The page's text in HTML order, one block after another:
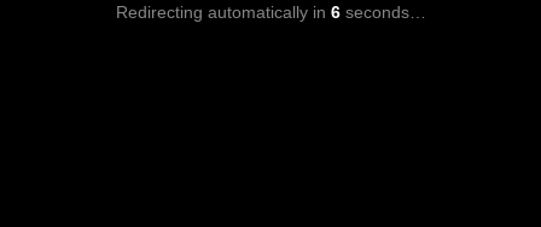
Redirecting automatically in 6seconds…